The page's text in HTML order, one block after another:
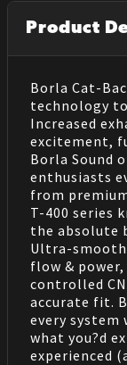
Product
Borla Cat-
technology
Increased
excitement,
Borla Sound
enthusiasts
from
T-400 series
the absolute
Ultra-smooth
flow &
controlled
accurate fit.
every
what you?d
experienced